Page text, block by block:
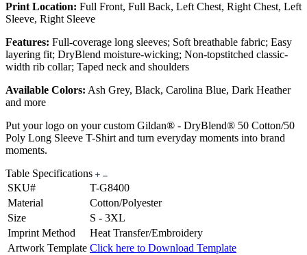
Print Location: Full Front, Full Back, Left Chest, Right Chest, Left
Sleeve, Right Sleeve
Features: Full-coverage long sleeves; Soft breathable fabric; Easy
layering fit; DryBlend moisture-wicking; Non-topstitched classic-
width rib collar; Taped neck and shoulders
Available Colors: Ash Grey, Black, Carolina Blue, Dark Heather
and more
Put your logo on your custom Gildan® - DryBlend® 50 Cotton/50
Poly Long Sleeve T-Shirt and turn everyday moments into brand
moments.
Table Specifications
SKU#
T-G8400
Material
Cotton/Polyester
Size
S - 3XL
Imprint Method
Heat Transfer/Embroidery
Artwork Template Click here to Download Template